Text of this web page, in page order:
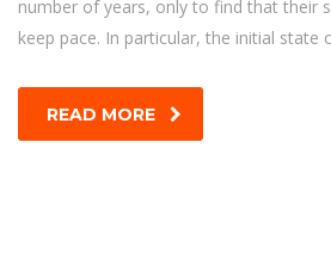
number of years, only to find that their
keep pace. In particular, the initial state
READ MORE